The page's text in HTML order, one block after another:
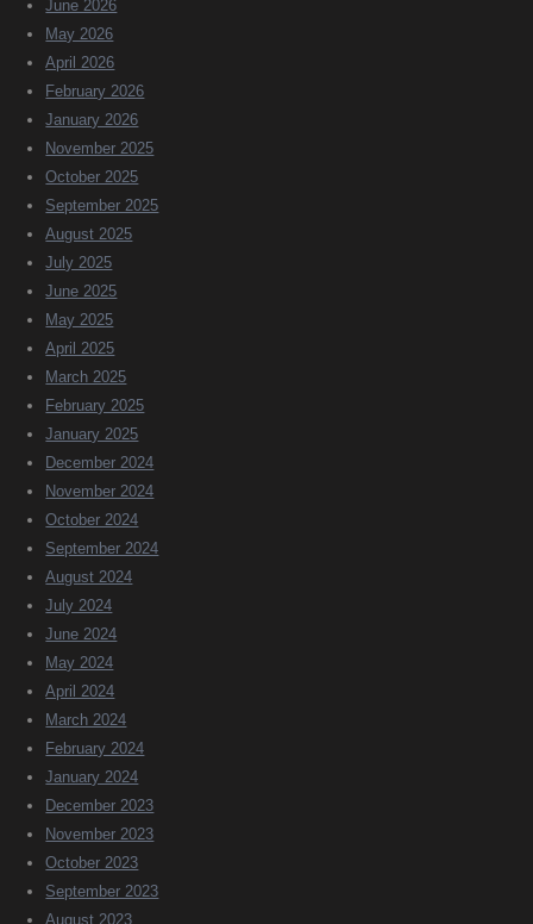
June 2026
May 2026
April 2026
February 2026
January 2026
November 2025
October 2025
September 2025
August 2025
July 2025
June 2025
May 2025
April 2025
March 2025
February 2025
January 2025
December 2024
November 2024
October 2024
September 2024
August 2024
July 2024
June 2024
May 2024
April 2024
March 2024
February 2024
January 2024
December 2023
November 2023
October 2023
September 2023
August 2023